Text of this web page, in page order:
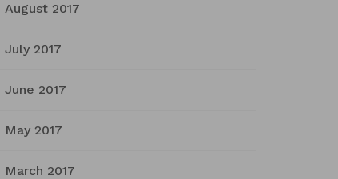
August 2017
July 2017
June 2017
May 2017
March 2017